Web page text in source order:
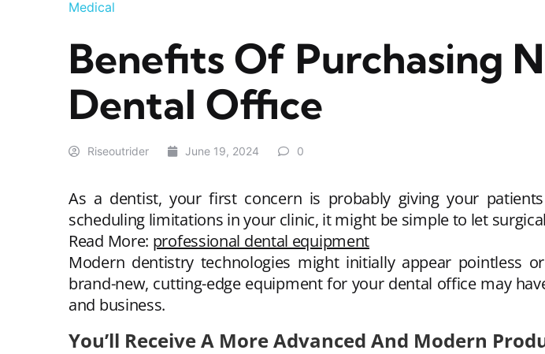
Medical
Benefits Of Purchasing
Dental Office
Riseoutrider June 19, 2024 0
As a dentist, your first concern is probably giving your
scheduling limitations in your clinic, it might be simple to let
Read More: professional dental equipment
Modern dentistry technologies might initially appear pointless
brand-new, cutting-edge equipment for your dental office may
and business.
You’ll Receive A More Advanced And Modern